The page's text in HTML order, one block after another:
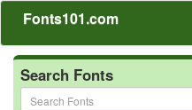
Fonts101.com
Search Fonts